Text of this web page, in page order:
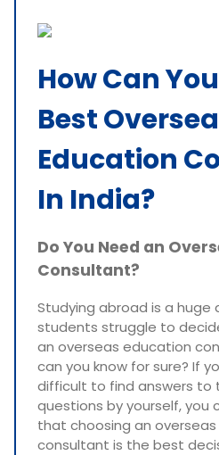
How Can
Best
Education
In India?
Do You Need an
Consultant?
Studying abroad is a huge
students struggle to
an overseas education
can you know for sure? If
difficult to find answers to
questions by yourself, you
that choosing an
consultant is the best